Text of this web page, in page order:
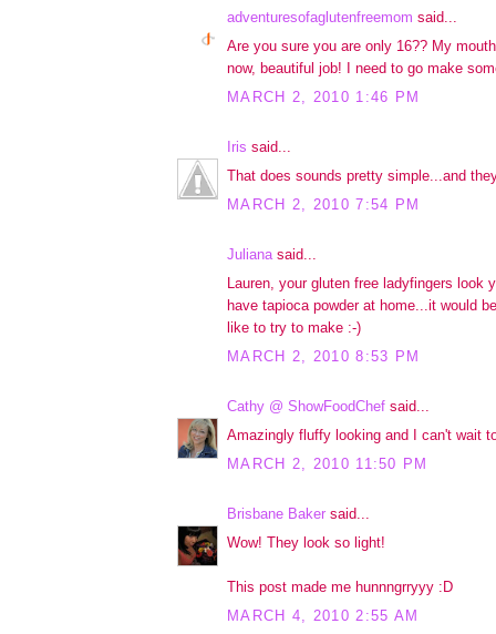
adventuresofaglutenfreemom said...
Are you sure you are only 16?? My
now, beautiful job! I need to go make
MARCH 2, 2010 1:46 PM
Iris said...
That does sounds pretty simple...and
MARCH 2, 2010 7:54 PM
Juliana said...
Lauren, your gluten free ladyfingers look
have tapioca powder at home...it would
like to try to make :-)
MARCH 2, 2010 8:53 PM
Cathy @ ShowFoodChef said...
Amazingly fluffy looking and I can't wait
MARCH 2, 2010 11:50 PM
Brisbane Baker said...
Wow! They look so light!
This post made me hunnngrryyy :D
MARCH 4, 2010 2:55 AM